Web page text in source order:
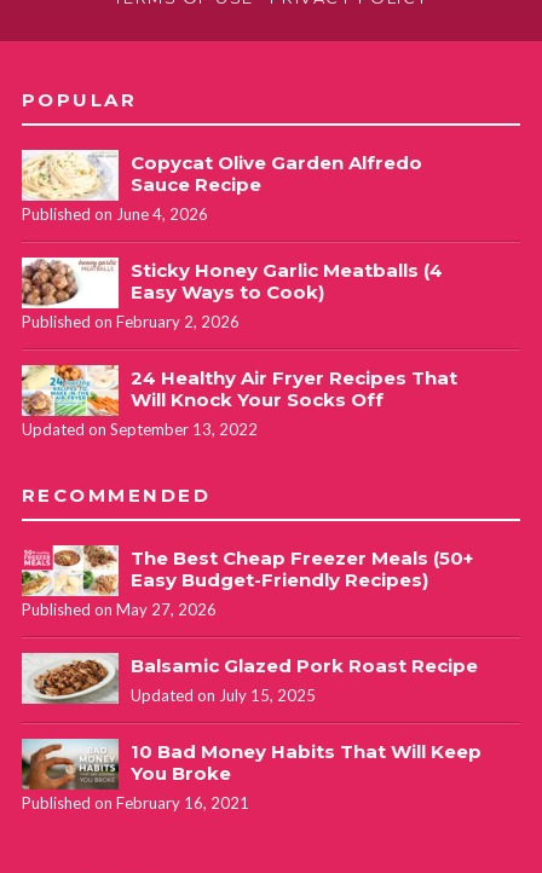
POPULAR
Copycat Olive Garden Alfredo
Sauce Recipe
Published on June 4, 2026
Sticky Honey Garlic Meatballs (4
Easy Ways to Cook)
Published on February 2, 2026
24 Healthy Air Fryer Recipes That
Will Knock Your Socks Off
Updated on September 13, 2022
RECOMMENDED
The Best Cheap Freezer Meals (50+
Easy Budget-Friendly Recipes)
Published on May 27, 2026
Balsamic Glazed Pork Roast Recipe
Updated on July 15, 2025
10 Bad Money Habits That Will Keep
You Broke
Published on February 16, 2021